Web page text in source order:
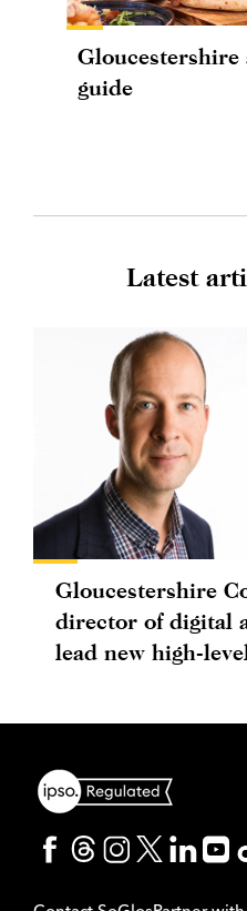
guide
Latest
Gloucestershire
director of digital
lead new high-